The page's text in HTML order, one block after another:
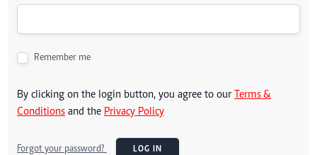
Remember me
By clicking on the login button, you agree to our Terms &
Conditions and the Privacy Policy
Forgot your password? LOG IN